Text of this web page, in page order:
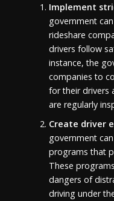
Implement
government
rideshare
drivers follow
instance, the
companies to
for their drivers
are regularly
Create driver
government
programs that
These
dangers of
driving under